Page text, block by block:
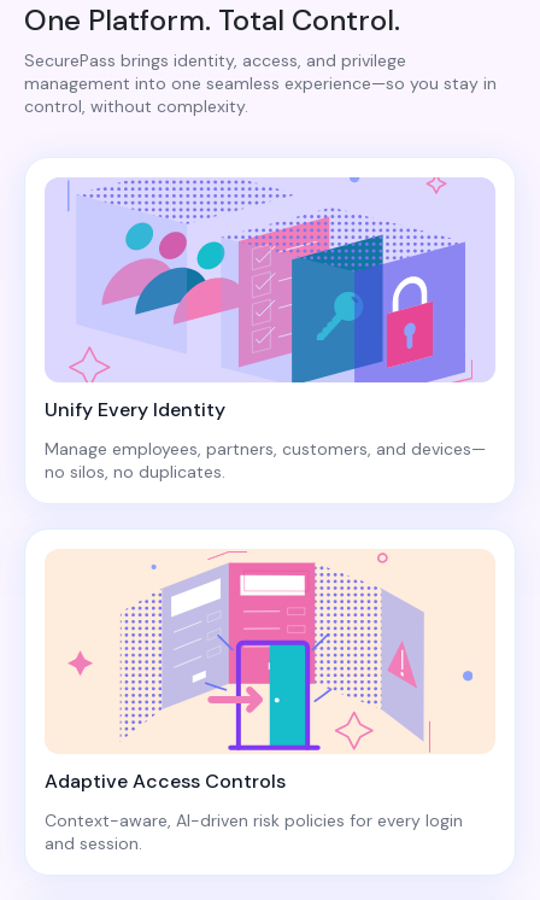
One Platform. Total Control.
SecurePass brings identity, access, and privilege
management into one seamless experience—so you stay in
control, without complexity.
Unify Every Identity
Manage employees, partners, customers, and devices—
no silos, no duplicates.
Adaptive Access Controls
Context-aware, AI-driven risk policies for every login
and session.